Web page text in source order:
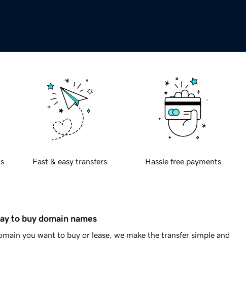
Fast & easy transfers Hassle free payments
to buy domain names
you want to buy or lease, we make the transfer simple and